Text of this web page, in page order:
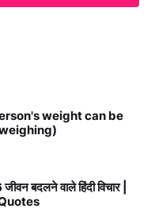
weight can be
बदलने वाले हिंदी विचार |